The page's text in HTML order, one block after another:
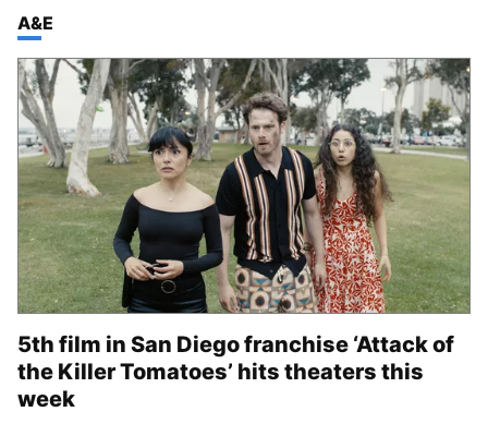
TOP STORIES IN
A&E
5th film in San Diego franchise ‘Attack of
the Killer Tomatoes’ hits theaters this
week